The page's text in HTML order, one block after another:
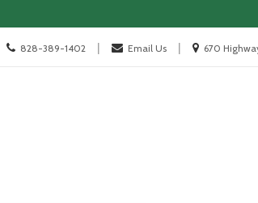
Call
828-389-1402 | Email Us |
Location
670